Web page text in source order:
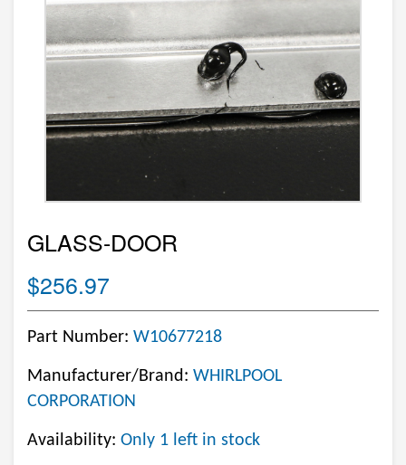
GLASS-DOOR
$256.97
Part Number: W10677218
Manufacturer/Brand: WHIRLPOOL
CORPORATION
Availability: Only 1 left in stock